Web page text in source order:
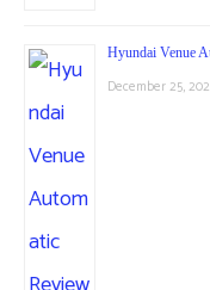
Hyundai Venue
December 25,